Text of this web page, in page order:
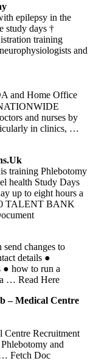
epilepsy in the
study days †
training
and
and Home Office
and nurses by
in clinics, …
Uk
training Phlebotomy
health Study Days
up to eight hours a
TALENT BANK
changes to
details ●
● how to run a
… Read Here
– Medical Centre
Centre Recruitment
and
Fetch Doc